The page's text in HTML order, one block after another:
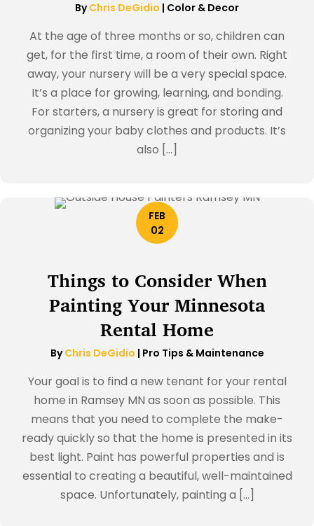
ByChris DeGidio | Color & Decor
At the age of three months or so, children can
get, for the first time, a room of their own. Right
away, your nursery will be a very special space.
It’s a place for growing, learning, and bonding.
For starters, a nursery is great for storing and
organizing your baby clothes and products. It’s
also […]
FEB
02
Things to Consider When
Painting Your Minnesota
Rental Home
ByChris DeGidio | Pro Tips & Maintenance
Your goal is to find a new tenant for your rental
home in Ramsey MN as soon as possible. This
means that you need to complete the make-
ready quickly so that the home is presented in its
best light. Paint has powerful properties and is
essential to creating a beautiful, well-maintained
space. Unfortunately, painting a […]